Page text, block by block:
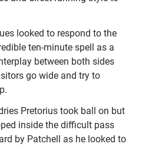
looked to respond to the
ten-minute spell as a
between both sides
go wide and try to
Pretorius took ball on but
inside the difficult pass
by Patchell as he looked to